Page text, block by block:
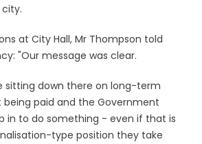
at City Hall, Mr Thompson told
"Our message was clear.
sitting down there on long-term
paid and the Government
in to do something - even if that is
type position they take